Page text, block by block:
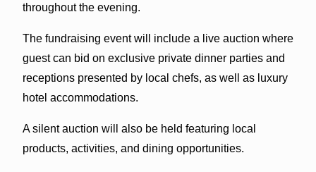
throughout the evening.
The fundraising event will include a live auction where
guest can bid on exclusive private dinner parties and
receptions presented by local chefs, as well as luxury
hotel accommodations.
A silent auction will also be held featuring local
products, activities, and dining opportunities.